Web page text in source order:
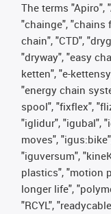
The terms "Apiro",
"chainge", "chains
chain", "CTD",
"dryway", "easy
ketten", "e-
"energy chain
spool", "fixflex",
"iglidur", "igubal",
moves",
"iguversum",
plastics", "motion
longer life",
"RCYL",